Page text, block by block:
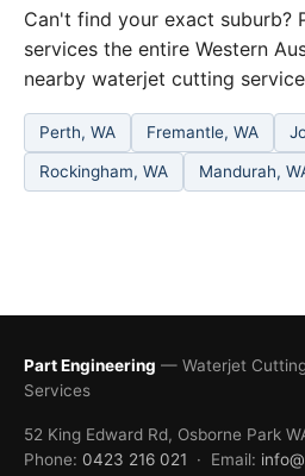
Can't find your exact suburb?
services the entire Western
nearby waterjet cutting
Perth, WA Fremantle, WA
Rockingham, WA Mandurah,
Part Engineering — Waterjet
Services
52 King Edward Rd, Osborne Park
Phone: 0423 216 021 · Email: